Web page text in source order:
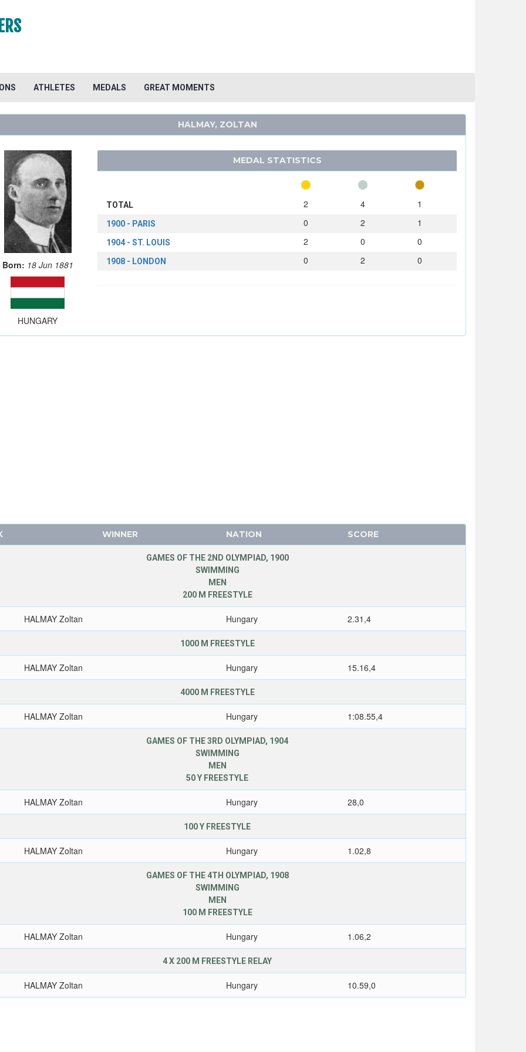
ATHLETES MEDALS GREAT MOMENTS
HALMAY, ZOLTAN
Born: 18 Jun 1881
HUNGARY
MEDAL STATISTICS
TOTAL 2 4 1
1900 - PARIS 0 2 1
1904 - ST. LOUIS 2 0 0
1908 - LONDON 0 2 0
WINNER NATION SCORE
GAMES OF THE 2ND OLYMPIAD, 1900
SWIMMING
MEN
200 M FREESTYLE
HALMAY Zoltan Hungary 2.31,4
1000 M FREESTYLE
HALMAY Zoltan Hungary 15.16,4
4000 M FREESTYLE
HALMAY Zoltan Hungary 1:08.55,4
GAMES OF THE 3RD OLYMPIAD, 1904
SWIMMING
MEN
50 Y FREESTYLE
HALMAY Zoltan Hungary 28,0
100 Y FREESTYLE
HALMAY Zoltan Hungary 1.02,8
GAMES OF THE 4TH OLYMPIAD, 1908
SWIMMING
MEN
100 M FREESTYLE
HALMAY Zoltan Hungary 1.06,2
4 X 200 M FREESTYLE RELAY
HALMAY Zoltan Hungary 10.59,0